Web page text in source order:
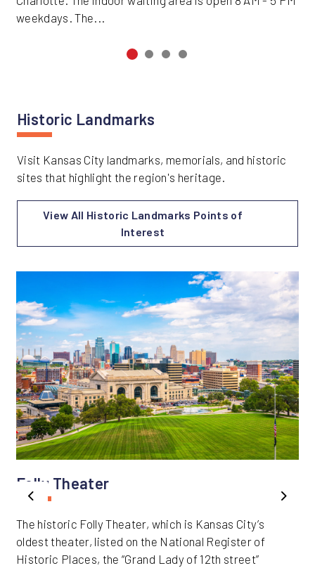
weekdays. The...
Historic Landmarks
Visit Kansas City landmarks, memorials, and historic
sites that highlight the region's heritage.
View All Historic Landmarks Points of
Interest
Previous
Folly Theater
The historic Folly Theater, which is Kansas City’s
oldest theater, listed on the National Register of
Historic Places, the “Grand Lady of 12th street”
Next